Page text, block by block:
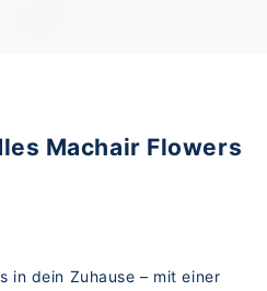
Machair Flowers
in dein Zuhause – mit einer